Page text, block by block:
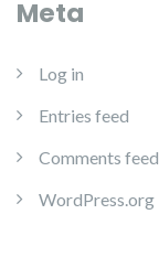
Meta
Log in
Entries feed
Comments feed
WordPress.org